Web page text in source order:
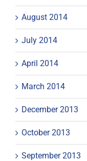
August 2014
July 2014
April 2014
March 2014
December 2013
October 2013
September 2013